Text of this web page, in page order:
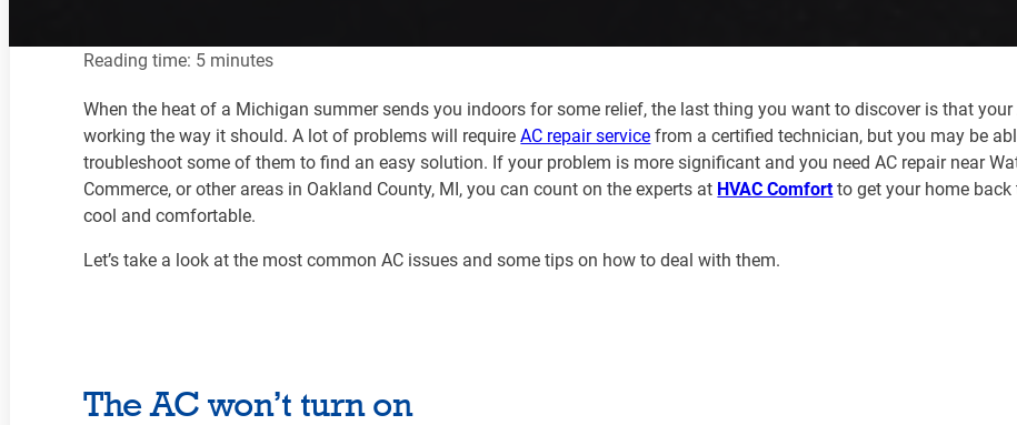
Reading time: 5 minutes
When the heat of a Michigan summer sends you indoors for some relief, the last thing you want to discover is that your
working the way it should. A lot of problems will requireAC repair service from a certified technician, but you may be
troubleshoot some of them to find an easy solution. If your problem is more significant and you need AC repair near
Commerce, or other areas in Oakland County, MI, you can count on the experts at HVAC Comfortto get your home back
cool and comfortable.
Let’s take a look at the most common AC issues and some tips on how to deal with them.
The AC won’t turn on